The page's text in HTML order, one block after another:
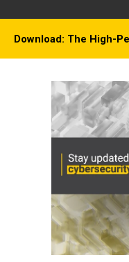
Download: The High-